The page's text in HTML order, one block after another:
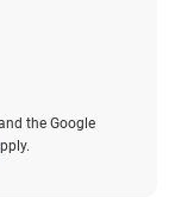
the Google